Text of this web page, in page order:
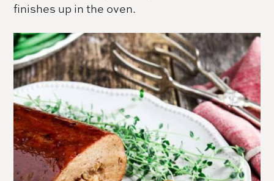
finishes up in the oven.